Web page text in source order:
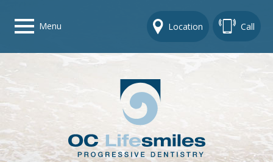
Menu Location Call
Home
Get To Know Us
Dental Care Options
Gallery
Contact Us